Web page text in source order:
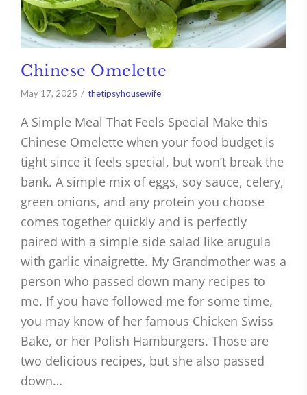
Chinese Omelette
May 17, 2025 thetipsyhousewife
A Simple Meal That Feels Special Make this
Chinese Omelette when your food budget is
tight since it feels special, but won’t break the
bank. A simple mix of eggs, soy sauce, celery,
green onions, and any protein you choose
comes together quickly and is perfectly
paired with a simple side salad like arugula
with garlic vinaigrette. My Grandmother was a
person who passed down many recipes to
me. If you have followed me for some time,
you may know of her famous Chicken Swiss
Bake, or her Polish Hamburgers. Those are
two delicious recipes, but she also passed
down…